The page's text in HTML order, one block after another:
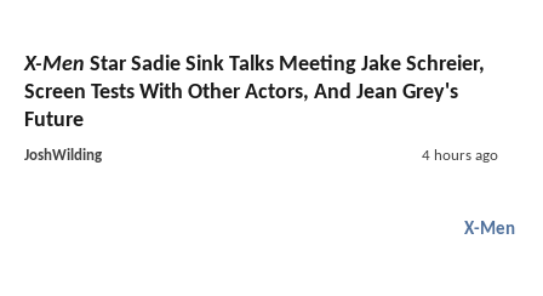
X-Men Star Sadie Sink Talks Meeting Jake Schreier,
Screen Tests With Other Actors, And Jean Grey's
Future
JoshWilding 4 hours ago
X-Men